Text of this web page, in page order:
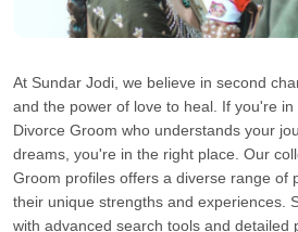
At Sundar Jodi, we believe in second
and the power of love to heal. If you're
Divorce Groom who understands your
dreams, you're in the right place. Our
Groom profiles offers a diverse range of
their unique strengths and experiences.
with advanced search tools and detailed